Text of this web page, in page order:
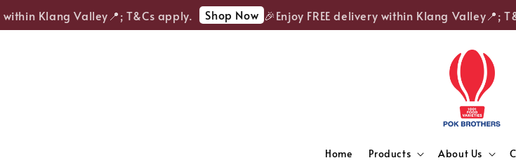
Klang Valley📍; T&Cs apply. Shop Now 🎉Enjoy FREE delivery within Klang Valley📍;
Home Products About Us